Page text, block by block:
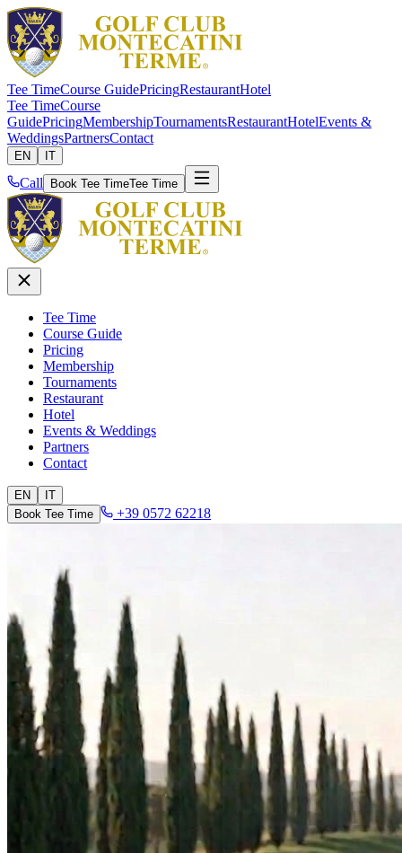
Tee TimeCourse GuidePricingRestaurantHotel
Tee TimeCourse
GuidePricingMembershipTournamentsRestaurantHotelEvents &
WeddingsPartnersContact
EN IT
Call Book Tee TimeTee Time
Tee Time
Course Guide
Pricing
Membership
Tournaments
Restaurant
Hotel
Events & Weddings
Partners
Contact
EN
IT
Book Tee Time
+39 0572 62218